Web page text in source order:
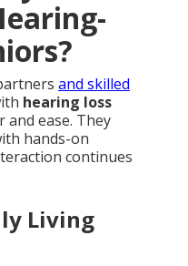
and skilled
hearing loss
and ease. They
hands-on
continues
Living